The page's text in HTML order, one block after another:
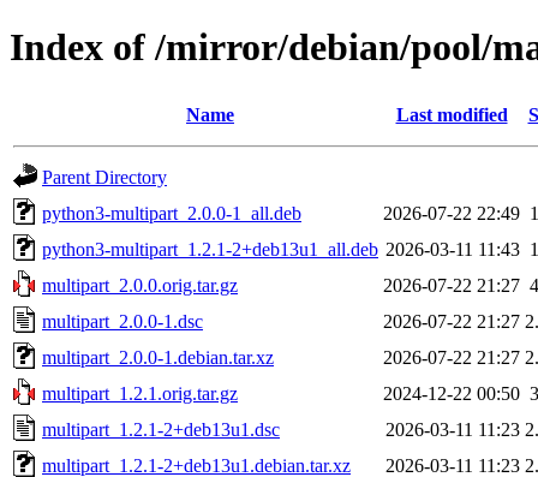
Index of /mirror/debian/pool/
Name Last modified
Parent Directory
python3-multipart_2.0.0-1_all.deb
2026-07-22 22:49
python3-multipart_1.2.1-2+deb13u1_all.deb 2026-03-11 11:43
multipart_2.0.0.orig.tar.gz
2026-07-22 21:27
multipart_2.0.0-1.dsc
2026-07-22 21:27
multipart_2.0.0-1.debian.tar.xz
2026-07-22 21:27
multipart_1.2.1.orig.tar.gz
2024-12-22 00:50
multipart_1.2.1-2+deb13u1.dsc
2026-03-11 11:23
multipart_1.2.1-2+deb13u1.debian.tar.xz
2026-03-11 11:23